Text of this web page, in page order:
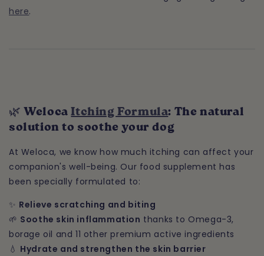
here.
🌿 WelocaItching Formula: The natural
solution to soothe your dog
At Weloca, we know how much itching can affect your
companion's well-being. Our food supplement has
been specially formulated to:
✨ Relieve scratching and biting
🌱 Soothe skin inflammation thanks to Omega-3,
borage oil and 11 other premium active ingredients
💧 Hydrate and strengthen the skin barrier